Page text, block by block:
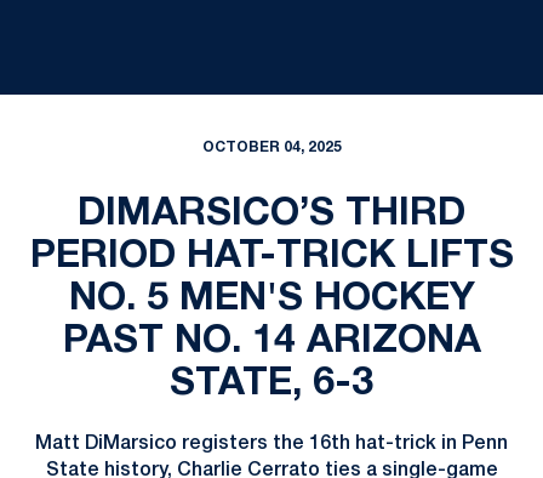
OCTOBER 04, 2025
DIMARSICO’S THIRD
PERIOD HAT-TRICK LIFTS
NO. 5 MEN'S HOCKEY
PAST NO. 14 ARIZONA
STATE, 6-3
Matt DiMarsico registers the 16th hat-trick in Penn
State history, Charlie Cerrato ties a single-game